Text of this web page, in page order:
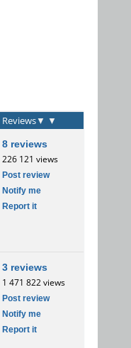
Reviews▼ ▼
8 reviews
226 121 views
Post review
Notify me
Report it
3 reviews
1 471 822 views
Post review
Notify me
Report it